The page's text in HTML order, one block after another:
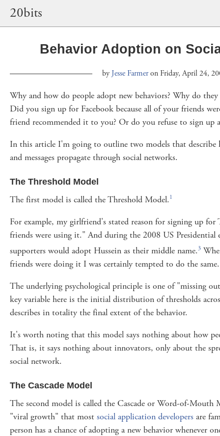
20bits
Behavior Adoption on
by Jesse Farmeron Friday, April 24,
Why and how do people adopt new behaviors? Why do
Did you sign up for Facebook because all of your friends
friend recommended it to you? Or do you refuse to sign up
In this article I'm going to outline two models that describe
and messages propagate through social networks.
The Threshold Model
The first model is called the Threshold Model. 1
For example, my girlfriend's stated reason for signing up
friends were using it." And during the 2008 US Presidential
supporters would adopt Hussein as their middle name.3
friends were doing it I was certainly tempted to do the same.
The underlying psychological principle is one of "missing
key variable here is the initial distribution of thresholds
describes in totality the final extent of the behavior.
It's worth noting that this model says nothing about how
That is, it says nothing about innovators, only about the
social network.
The Cascade Model
The second model is called the Cascade or Word-of-Mouth
"viral growth" that most social application developers are
person has a chance of adopting a new behavior whenever